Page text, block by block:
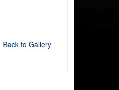
Back to Gallery